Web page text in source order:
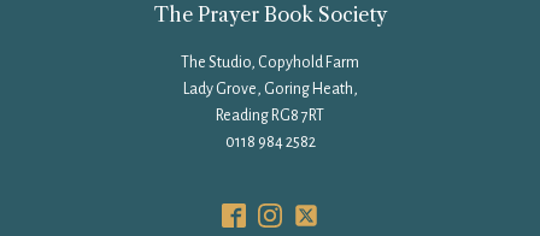
The Prayer Book Society
The Studio, Copyhold Farm
Lady Grove, Goring Heath,
Reading RG8 7RT
0118 984 2582